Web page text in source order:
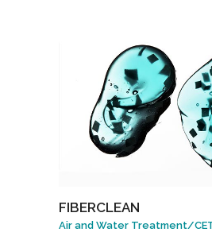
FIBERCLEAN
Air and Water Treatment/